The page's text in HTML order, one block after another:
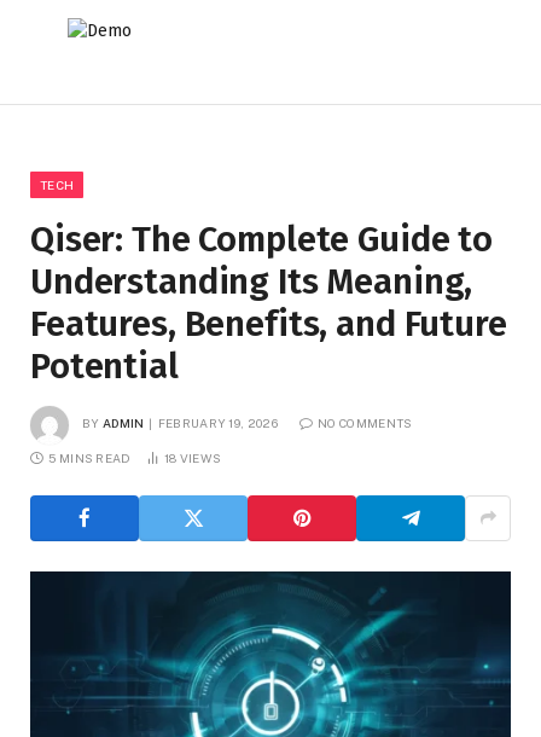
TECH
Qiser: The Complete Guide to
Understanding Its Meaning,
Features, Benefits, and Future
Potential
BY ADMIN FEBRUARY 19, 2026 NO COMMENTS
5 MINS READ 18 VIEWS